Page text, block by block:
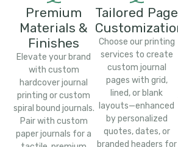
Premium
Materials &
Finishes
Elevate your brand
with custom
hardcover journal
printing or custom
spiral bound journals.
Pair with custom
paper journals for a
Tailored Page
Choose our printing
services to create
custom journal
pages with grid,
lined, or blank
layouts—enhanced
by personalized
quotes, dates, or
branded headers for